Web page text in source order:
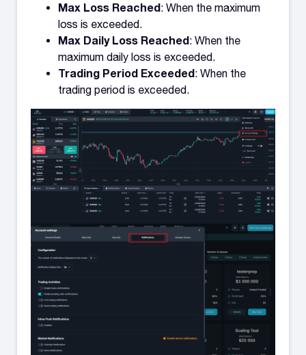
Max Loss Reached: When the maximum
loss is exceeded.
Max Daily Loss Reached: When the
maximum daily loss is exceeded.
Trading Period Exceeded: When the
trading period is exceeded.